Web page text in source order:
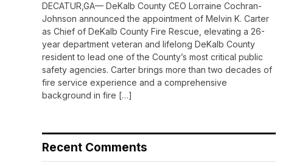
DECATUR,GA— DeKalb County CEO Lorraine Cochran-
Johnson announced the appointment of Melvin K. Carter
as Chief of DeKalb County Fire Rescue, elevating a 26-
year department veteran and lifelong DeKalb County
resident to lead one of the County’s most critical public
safety agencies. Carter brings more than two decades of
fire service experience and a comprehensive
background in fire […]
Recent Comments